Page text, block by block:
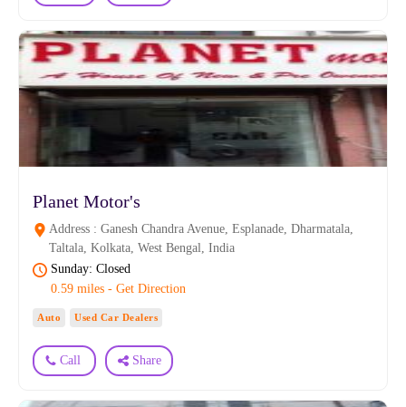
Planet Motor's
Address : Ganesh Chandra Avenue, Esplanade, Dharmatala,
Taltala, Kolkata, West Bengal, India
Sunday: Closed
0.59 miles - Get Direction
Auto Used Car Dealers
Call Share